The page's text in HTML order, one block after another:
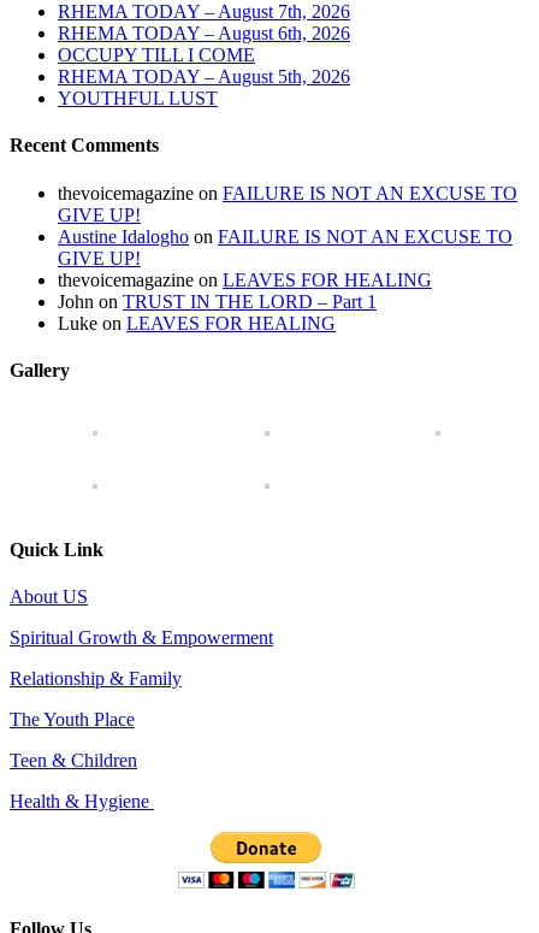
RHEMA TODAY – August 7th, 2026
RHEMA TODAY – August 6th, 2026
OCCUPY TILL I COME
RHEMA TODAY – August 5th, 2026
YOUTHFUL LUST
Recent Comments
thevoicemagazine on FAILURE IS NOT AN EXCUSE TO
GIVE UP!
Austine Idalogho on FAILURE IS NOT AN EXCUSE TO
GIVE UP!
thevoicemagazine on LEAVES FOR HEALING
John on TRUST IN THE LORD – Part 1
Luke on LEAVES FOR HEALING
Gallery
Quick Link
About US
Spiritual Growth & Empowerment
Relationship & Family
The Youth Place
Teen & Children
Health & Hygiene
Follow Us